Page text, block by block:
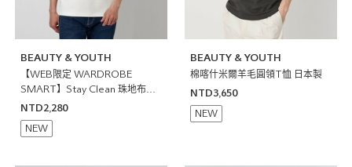
BEAUTY & YOUTH
【WEB限定 WARDROBE
SMART】Stay Clean 珠地布開
襟領POLO衫 抗菌防臭
NTD2,280
NEW
BEAUTY & YOUTH
棉喀什米爾羊毛圓領T恤 日本製
NTD3,650
NEW